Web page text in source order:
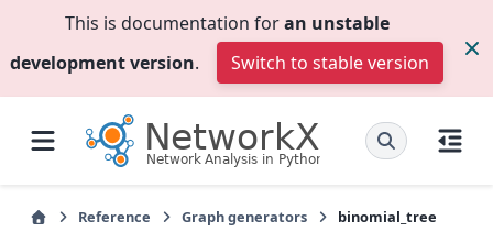
This is documentation foran unstable
development version. Switch to stable version
Reference Graph generators binomial_tree